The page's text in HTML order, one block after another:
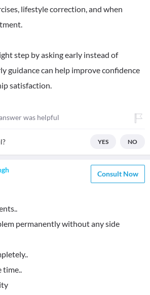
lifestyle correction, and when
step by asking early instead of
guidance can help improve confidence
satisfaction.
was helpful
YES NO
Consult Now
permanently without any side
time..